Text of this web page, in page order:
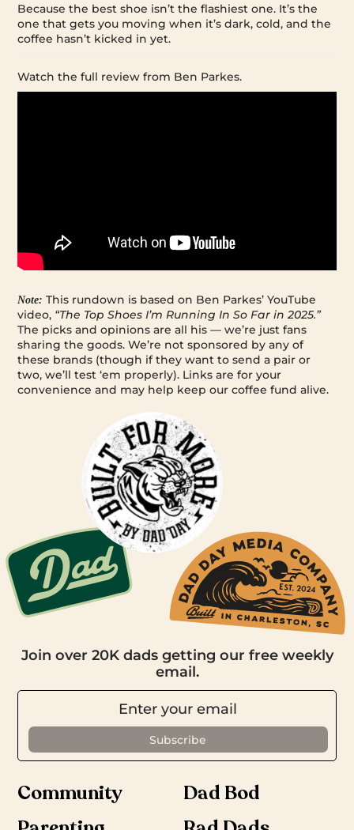
Because the best shoe isn’t the flashiest one. It’s the
one that gets you moving when it’s dark, cold, and the
coffee hasn’t kicked in yet.
Watch the full review from Ben Parkes.
Note: This rundown is based on Ben Parkes’ YouTube
video, “The Top Shoes I’m Running In So Far in 2025.”
The picks and opinions are all his — we’re just fans
sharing the goods. We’re not sponsored by any of
these brands (though if they want to send a pair or
two, we’ll test ‘em properly). Links are for your
convenience and may help keep our coffee fund alive.
Join over 20K dads getting our free weekly
email.
Community
Dad Bod